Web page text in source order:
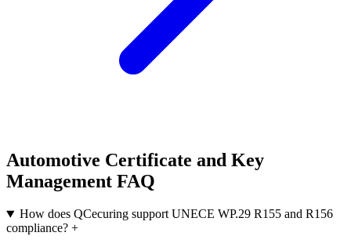
Automotive Certificate and Key
Management FAQ
How does QCecuring support UNECE WP.29 R155 and R156
compliance? +